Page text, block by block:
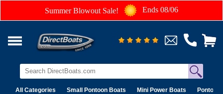
Summer Blowout Sale! Ends 08/06
All Categories Small Pontoon Boats Mini Power Boats Pontoon